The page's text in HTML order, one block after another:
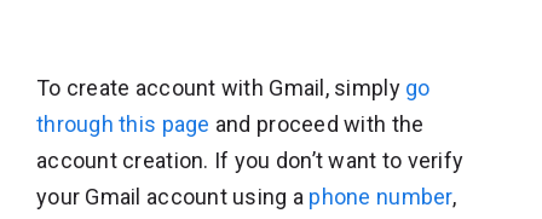
To create account with Gmail, simply go
through this page and proceed with the
account creation. If you don’t want to verify
your Gmail account using a phone number,